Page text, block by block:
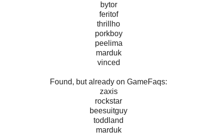
bytor
feritof
thrillho
porkboy
peelima
marduk
vinced
Found, but already on GameFaqs:
zaxis
rockstar
beesuitguy
toddland
marduk